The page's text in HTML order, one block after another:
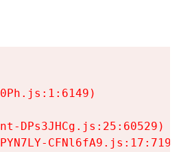
DPs3JHCg.js:25:60529)
CFNl6fA9.js:17:7197)